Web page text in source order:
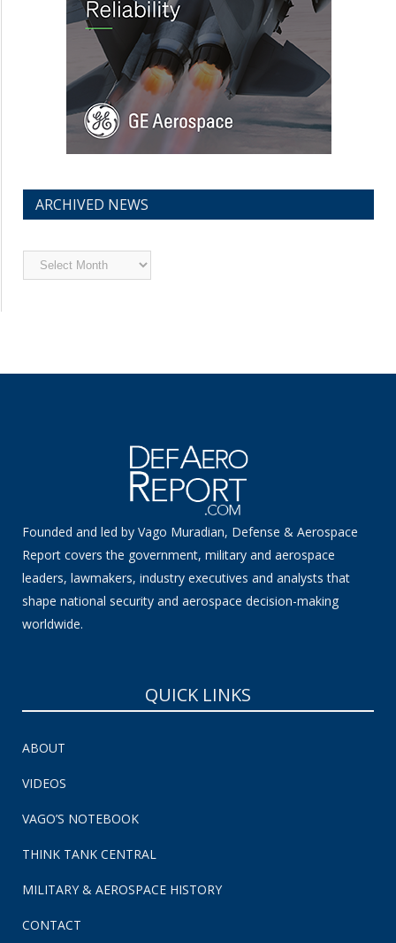
ARCHIVED NEWS
Archived
News
Founded and led by Vago Muradian, Defense & Aerospace
Report covers the government, military and aerospace
leaders, lawmakers, industry executives and analysts that
shape national security and aerospace decision-making
worldwide.
QUICK LINKS
ABOUT
VIDEOS
VAGO’S NOTEBOOK
THINK TANK CENTRAL
MILITARY & AEROSPACE HISTORY
CONTACT